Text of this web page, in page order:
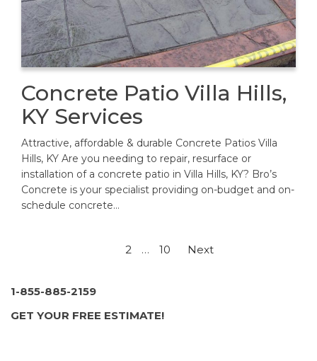
Concrete Patio Villa Hills,
KY Services
Attractive, affordable & durable Concrete Patios Villa
Hills, KY Are you needing to repair, resurface or
installation of a concrete patio in Villa Hills, KY? Bro’s
Concrete is your specialist providing on-budget and on-
schedule concrete…
2 … 10 Next
1-855-885-2159
GET YOUR FREE ESTIMATE!